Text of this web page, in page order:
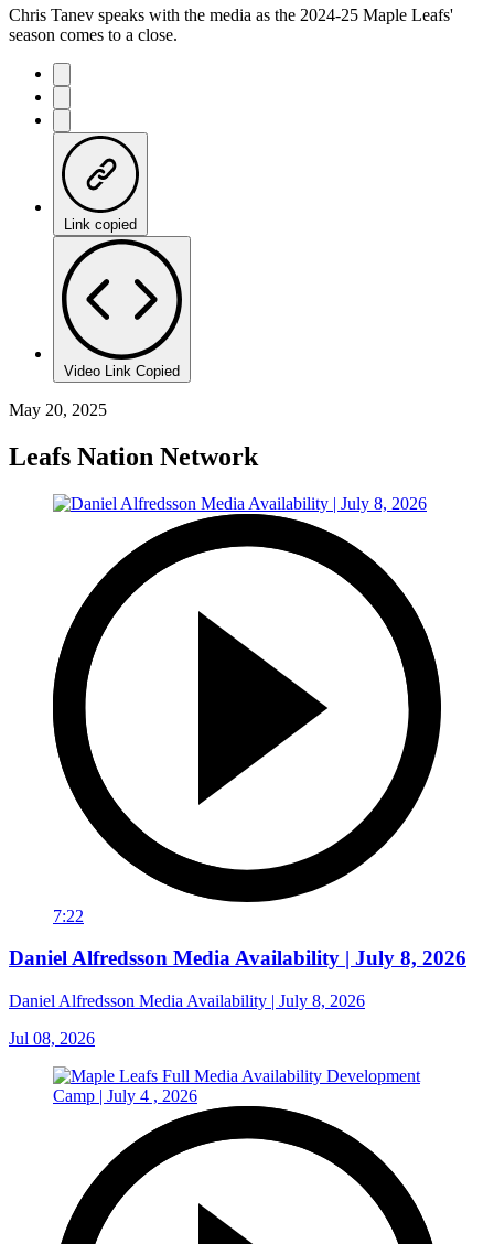
Chris Tanev speaks with the media as the 2024-25 Maple Leafs'
season comes to a close.
Link copied
Video Link Copied
May 20, 2025
Leafs Nation Network
7:22
Daniel Alfredsson Media Availability | July 8, 2026
Daniel Alfredsson Media Availability | July 8, 2026
Jul 08, 2026